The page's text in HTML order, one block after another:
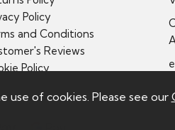
Policy
and Conditions
Reviews
Policy
use of cookies. Please see our